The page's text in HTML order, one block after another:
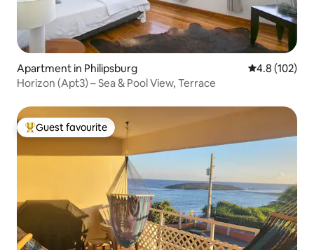
Apartment in Philipsburg 4.8 out of 5
4.8 (102)
Horizon (Apt3) – Sea & Pool View, Terrace
Top guest favourite
Guest favourite